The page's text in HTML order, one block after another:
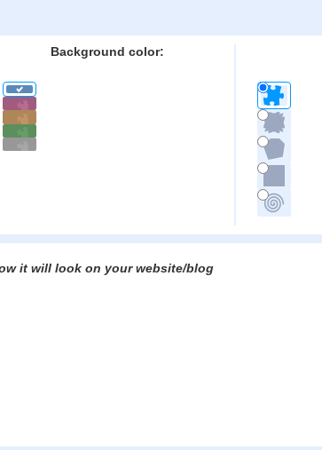
Background color:
it will look on your website/blog